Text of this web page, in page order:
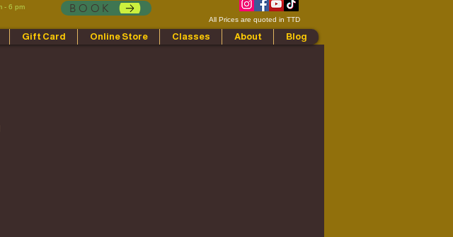
BOOK
- 6 pm
All Prices are quoted in TTD
Gift Card Online Store Classes About Blog